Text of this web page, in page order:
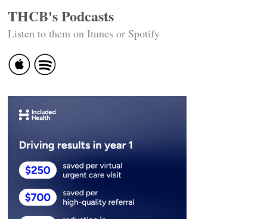
THCB's Podcasts
Listen to them on Itunes or Spotify